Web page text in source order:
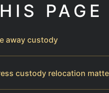
PAGE
away custody
custody relocation